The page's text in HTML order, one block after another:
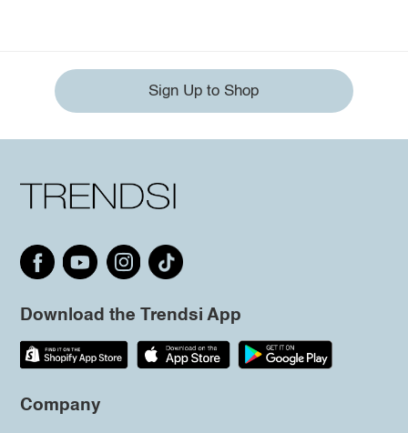
Sign Up to Shop
Download the Trendsi App
Company